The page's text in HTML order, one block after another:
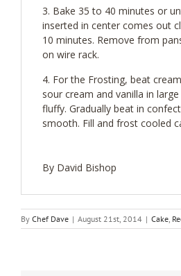
Bake 35 to 40 minutes or
inserted in center comes out
10 minutes. Remove from
on wire rack.
For the Frosting, beat
sour cream and vanilla in
fluffy. Gradually beat in
smooth. Fill and frost cooled
By David Bishop
By Chef Dave | August 21st, 2014 | Cake,